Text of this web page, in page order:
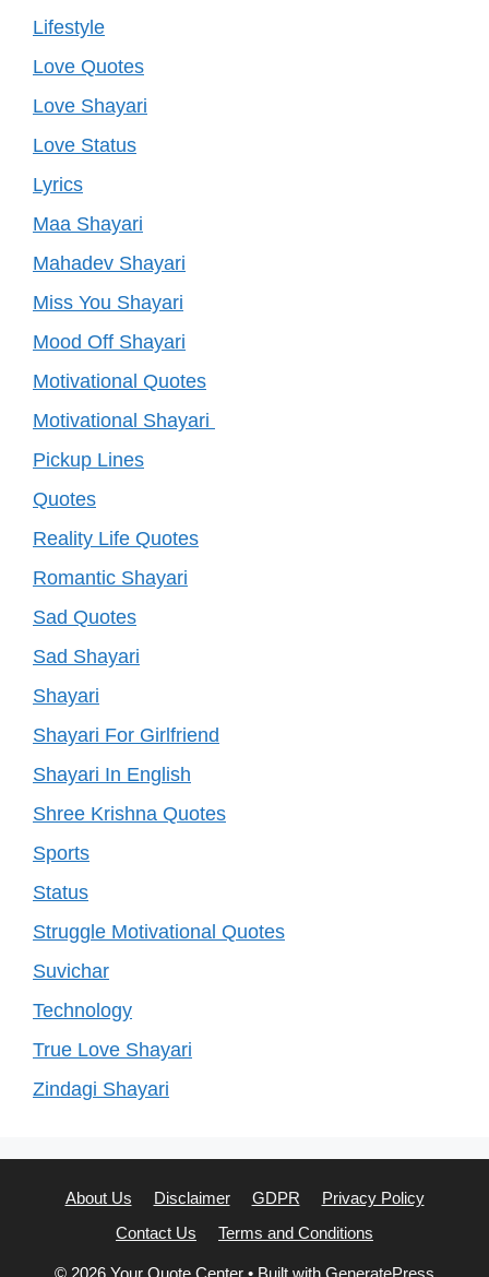
Lifestyle
Love Quotes
Love Shayari
Love Status
Lyrics
Maa Shayari
Mahadev Shayari
Miss You Shayari
Mood Off Shayari
Motivational Quotes
Motivational Shayari
Pickup Lines
Quotes
Reality Life Quotes
Romantic Shayari
Sad Quotes
Sad Shayari
Shayari
Shayari For Girlfriend
Shayari In English
Shree Krishna Quotes
Sports
Status
Struggle Motivational Quotes
Suvichar
Technology
True Love Shayari
Zindagi Shayari
About Us Disclaimer GDPR
Privacy Policy
Contact Us
Terms and Conditions
© 2026 Your Quote Center • Built with GeneratePress